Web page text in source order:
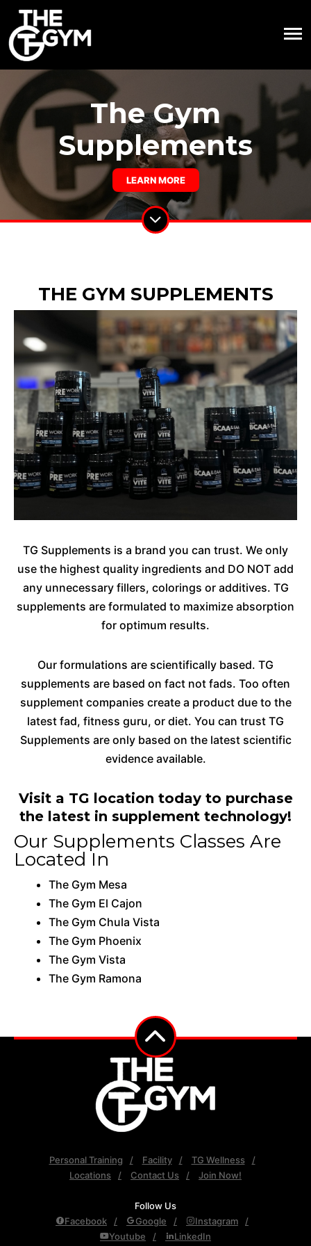
The Gym
Supplements
LEARN MORE
THE GYM SUPPLEMENTS
TG Supplements is a brand you can trust. We only
use the highest quality ingredients and DO NOT add
any unnecessary fillers, colorings or additives. TG
supplements are formulated to maximize absorption
for optimum results.
Our formulations are scientifically based. TG
supplements are based on fact not fads. Too often
supplement companies create a product due to the
latest fad, fitness guru, or diet. You can trust TG
Supplements are only based on the latest scientific
evidence available.
Visit a TG location today to purchase
the latest in supplement technology!
Our Supplements Classes Are
Located In
The Gym Mesa
The Gym El Cajon
The Gym Chula Vista
The Gym Phoenix
The Gym Vista
The Gym Ramona
Personal Training Facility
TG Wellness
Locations
Contact Us Join Now!
Follow Us
Facebook
Google
Instagram
Youtube
LinkedIn